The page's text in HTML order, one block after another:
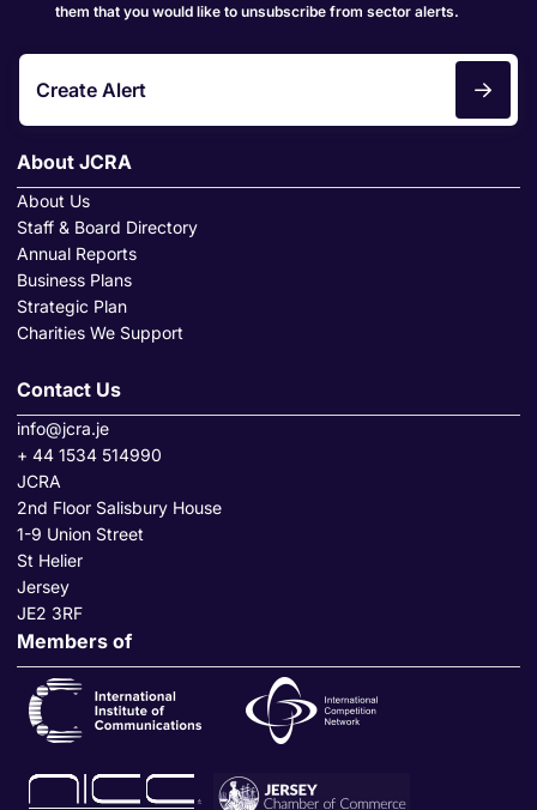
them that you would like to unsubscribe from sector alerts.
Create Alert
About JCRA
About Us
Staff & Board Directory
Annual Reports
Business Plans
Strategic Plan
Charities We Support
Contact Us
info@jcra.je
+ 44 1534 514990
JCRA
2nd Floor Salisbury House
1-9 Union Street
St Helier
Jersey
JE2 3RF
Members of